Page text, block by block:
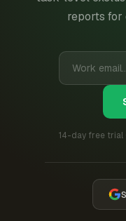
reports for
14-day free trial